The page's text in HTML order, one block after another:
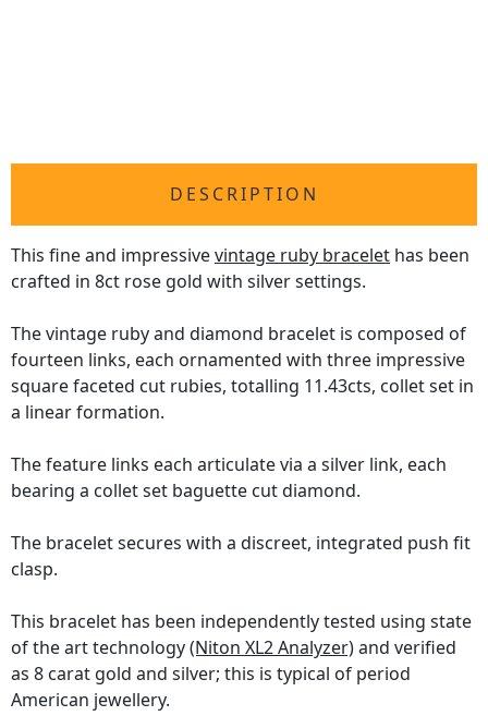
DESCRIPTION
This fine and impressivevintage ruby bracelet has been
crafted in 8ct rose gold with silver settings.
The vintage ruby and diamond bracelet is composed of
fourteen links, each ornamented with three impressive
square faceted cut rubies, totalling 11.43cts, collet set in
a linear formation.
The feature links each articulate via a silver link, each
bearing a collet set baguette cut diamond.
The bracelet secures with a discreet, integrated push fit
clasp.
This bracelet has been independently tested using state
of the art technology(Niton XL2 Analyzer)and verified
as 8 carat gold and silver; this is typical of period
American jewellery.